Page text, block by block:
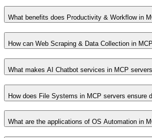
What benefits does Productivity & Workflow in
How can Web Scraping & Data Collection in
What makes AI Chatbot services in MCP
How does File Systems in MCP servers ensure
What are the applications of OS Automation in